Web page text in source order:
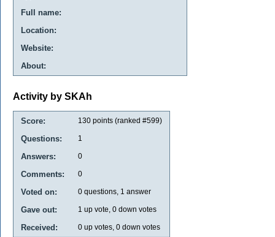
Full name:
Location:
Website:
About:
Activity by SKAh
Score: 130 points (ranked #599)
Questions: 1
Answers: 0
Comments: 0
Voted on: 0 questions, 1 answer
Gave out: 1 up vote, 0 down votes
Received: 0 up votes, 0 down votes